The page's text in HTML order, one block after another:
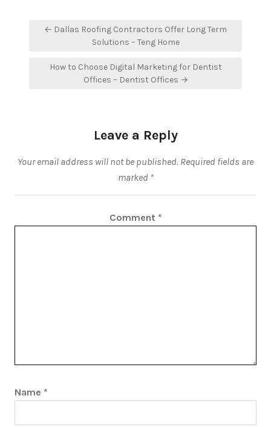
Post
navigation
← Dallas Roofing Contractors Offer Long Term
Solutions – Teng Home
How to Choose Digital Marketing for Dentist
Offices – Dentist Offices →
Leave a Reply
Your email address will not be published. Required fields are
marked *
Comment *
Name *